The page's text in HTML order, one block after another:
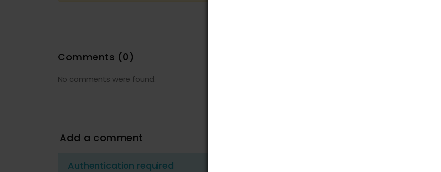
Comments (0)
No comments were found.
Add a comment
Authentication required